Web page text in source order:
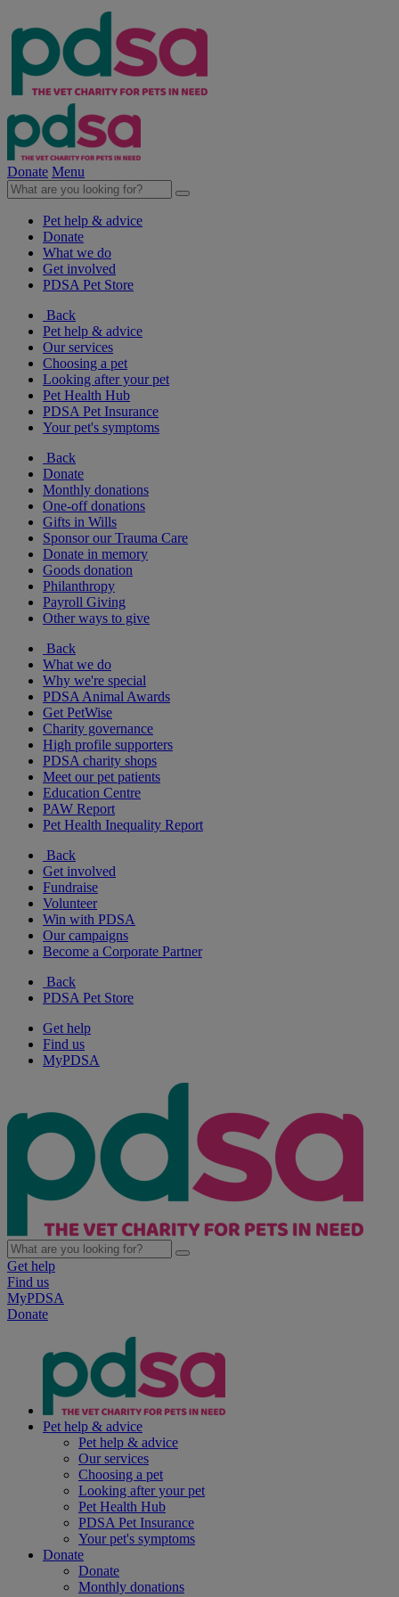
Donate Menu
Pet help & advice
Donate
What we do
Get involved
PDSA Pet Store
Back
Pet help & advice
Our services
Choosing a pet
Looking after your pet
Pet Health Hub
PDSA Pet Insurance
Your pet's symptoms
Back
Donate
Monthly donations
One-off donations
Gifts in Wills
Sponsor our Trauma Care
Donate in memory
Goods donation
Philanthropy
Payroll Giving
Other ways to give
Back
What we do
Why we're special
PDSA Animal Awards
Get PetWise
Charity governance
High profile supporters
PDSA charity shops
Meet our pet patients
Education Centre
PAW Report
Pet Health Inequality Report
Back
Get involved
Fundraise
Volunteer
Win with PDSA
Our campaigns
Become a Corporate Partner
Back
PDSA Pet Store
Get help
Find us
MyPDSA
Get help
Find us
MyPDSA
Donate
Pet help & advice
Pet help & advice
Our services
Choosing a pet
Looking after your pet
Pet Health Hub
PDSA Pet Insurance
Your pet's symptoms
Donate
Donate
Monthly donations